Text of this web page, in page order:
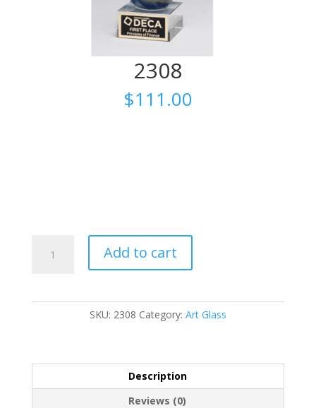
2308
$111.00
quantity
Add to cart
SKU: 2308 Category: Art Glass
Description
Reviews (0)